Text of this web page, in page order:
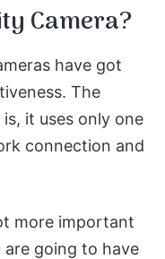
Camera?
have got
The
it uses only one
connection and
more important
going to have